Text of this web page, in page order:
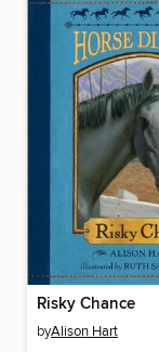
Risky Chance
byAlison Hart